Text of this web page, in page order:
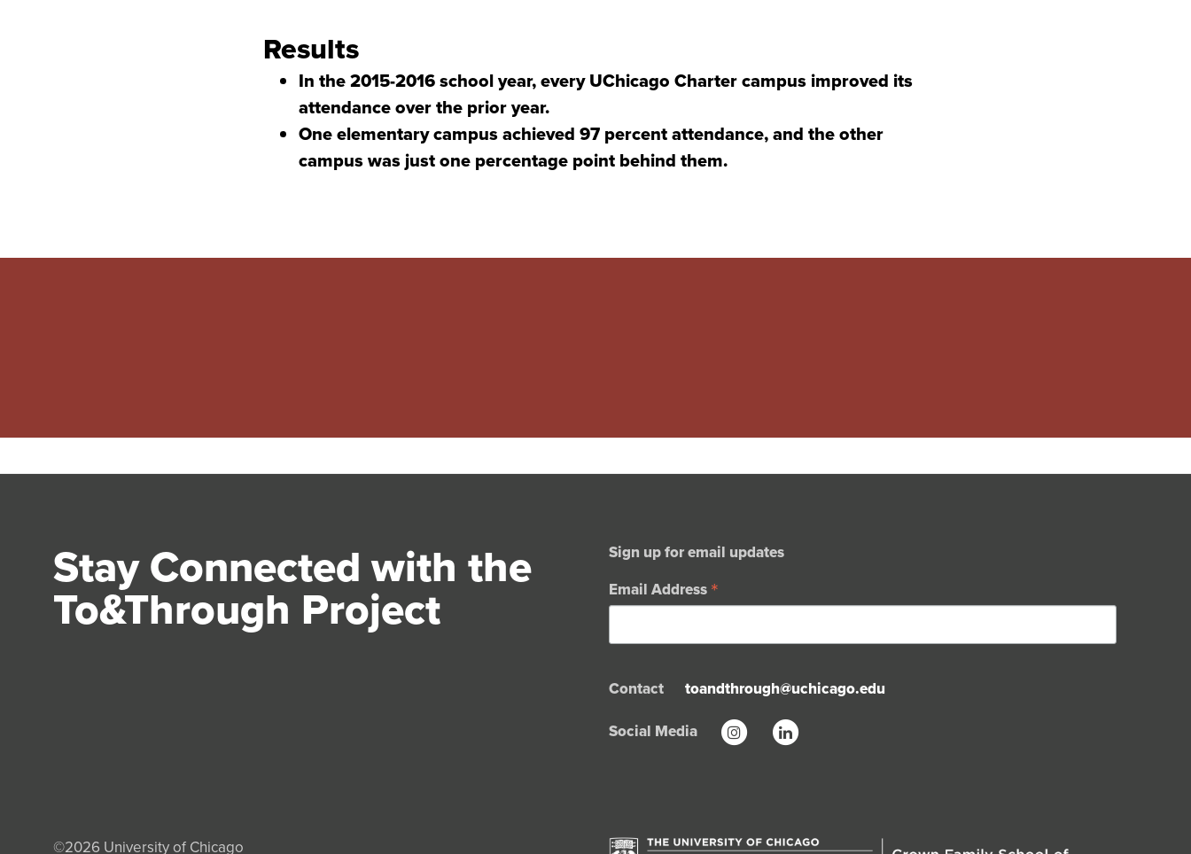
Results
In the 2015-2016 school year, every UChicago Charter campus improved its
attendance over the prior year.
One elementary campus achieved 97 percent attendance, and the other
campus was just one percentage point behind them.
Stay Connected with the
To&Through Project
Sign up for email updates
Email Address *
Contact
toandthrough@uchicago.edu
Social Media
©2026 University of Chicago